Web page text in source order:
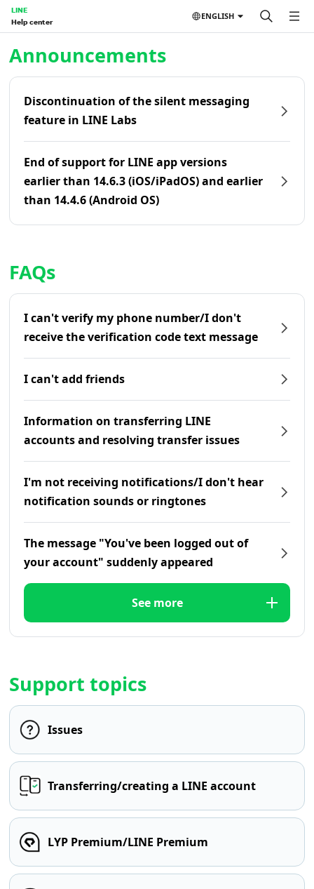
LINE
Help center
ENGLISH
Announcements
Discontinuation of the silent messaging
feature in LINE Labs
End of support for LINE app versions
earlier than 14.6.3 (iOS/iPadOS) and earlier
than 14.4.6 (Android OS)
FAQs
I can't verify my phone number/I don't
receive the verification code text message
I can't add friends
Information on transferring LINE
accounts and resolving transfer issues
I'm not receiving notifications/I don't hear
notification sounds or ringtones
The message "You've been logged out of
your account" suddenly appeared
See more
Support topics
Issues
Transferring/creating a LINE account
LYP Premium/LINE Premium